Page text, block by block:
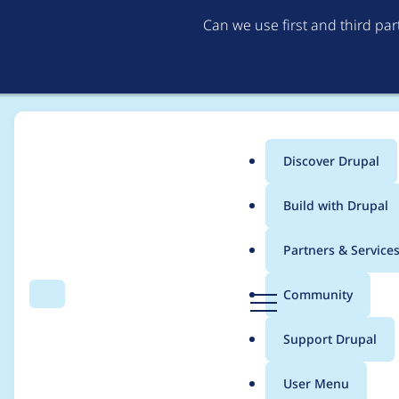
Can we use first and third
Search Menu
Main
menu
Discover Drupal
Build with Drupal
Partners & Services
Community
Support Drupal
User Menu
Breadcrumb
Contribution